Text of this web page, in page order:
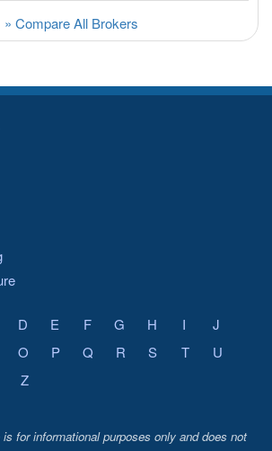
» Compare All Brokers
D E F G H I
J
O P Q R S T
U
Z
for informational purposes only and does not